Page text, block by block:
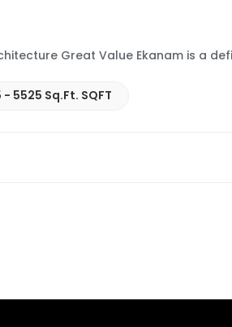
Great Value Ekanam is a
- 5525 Sq.Ft. SQFT